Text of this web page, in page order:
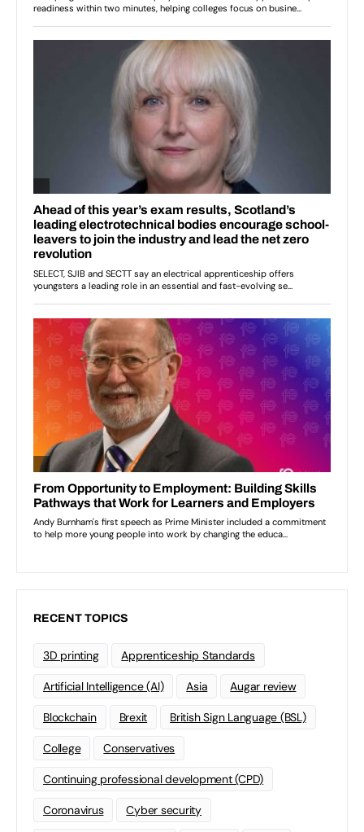
RECENT TOPICS
3D printing Apprenticeship Standards
Artificial Intelligence (AI) Asia Augar review
Blockchain Brexit British Sign Language (BSL)
College Conservatives
Continuing professional development (CPD)
Coronavirus Cyber security